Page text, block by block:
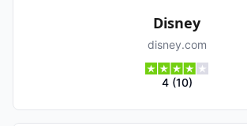
Disney
disney.com
4(10)